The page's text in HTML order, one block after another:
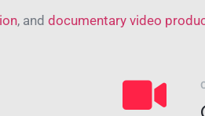
, and documentary video